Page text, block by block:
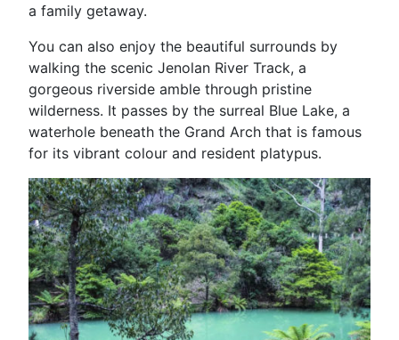
a family getaway.
You can also enjoy the beautiful surrounds by
walking the scenic Jenolan River Track, a
gorgeous riverside amble through pristine
wilderness. It passes by the surreal Blue Lake, a
waterhole beneath the Grand Arch that is famous
for its vibrant colour and resident platypus.